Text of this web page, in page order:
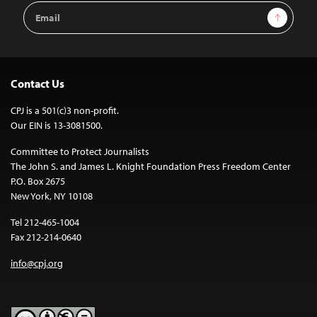
Email
Address
Sign Up
Contact Us
CPJ is a 501(c)3 non-profit.
Our EIN is 13-3081500.
Committee to Protect Journalists
The John S. and James L. Knight Foundation Press Freedom Center
P.O. Box 2675
New York, NY 10108
Tel 212-465-1004
Fax 212-214-0640
info@cpj.org